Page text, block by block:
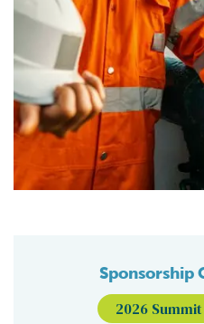
Sponsorship
2026